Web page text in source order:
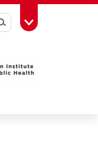
Toggle Toolbox